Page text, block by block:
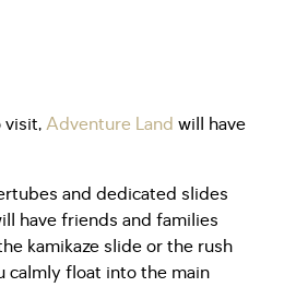
visit,Adventure Land will have
and dedicated slides
have friends and families
kamikaze slide or the rush
calmly float into the main